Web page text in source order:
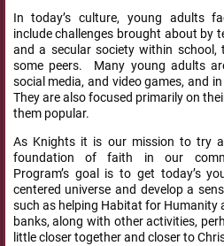
In today’s culture, young adults
include challenges brought about by
and a secular society within school,
some peers. Many young adults
social media, and video games, and
They are also focused primarily on
them popular.
As Knights it is our mission to try
foundation of faith in our
Program’s goal is to get today’s
centered universe and develop a
such as helping Habitat for Humanity
banks, along with other activities,
little closer together and closer to